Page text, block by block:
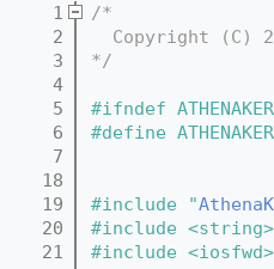
    1
/*
    2
Copyright (C)
    3
*/
    4
    5
#ifndef
    6
#define
    7
   18
   19
#include "
   20
#include <string>
   21
#include <iosfwd>